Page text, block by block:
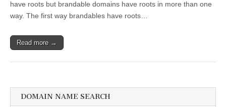
have roots but brandable domains have roots in more than one
way. The first way brandables have roots…
Read more →
DOMAIN NAME SEARCH